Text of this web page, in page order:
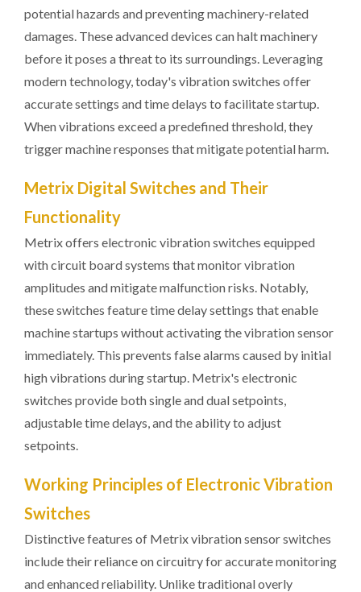
potential hazards and preventing machinery-related
damages. These advanced devices can halt machinery
before it poses a threat to its surroundings. Leveraging
modern technology, today's vibration switches offer
accurate settings and time delays to facilitate startup.
When vibrations exceed a predefined threshold, they
trigger machine responses that mitigate potential harm.
Metrix Digital Switches and Their
Functionality
Metrix offers electronic vibration switches equipped
with circuit board systems that monitor vibration
amplitudes and mitigate malfunction risks. Notably,
these switches feature time delay settings that enable
machine startups without activating the vibration sensor
immediately. This prevents false alarms caused by initial
high vibrations during startup. Metrix's electronic
switches provide both single and dual setpoints,
adjustable time delays, and the ability to adjust
setpoints.
Working Principles of Electronic Vibration
Switches
Distinctive features of Metrix vibration sensor switches
include their reliance on circuitry for accurate monitoring
and enhanced reliability. Unlike traditional overly